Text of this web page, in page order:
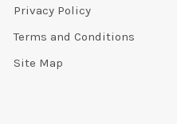
Privacy Policy
Terms and Conditions
Site Map